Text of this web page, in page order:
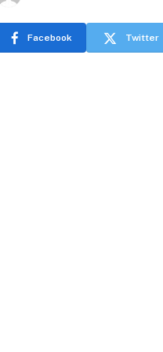
Facebook Twitter